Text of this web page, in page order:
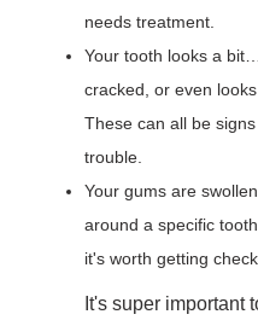
needs treatment.
Your tooth looks a
cracked, or even
These can all be
trouble.
Your gums are
around a specific
it's worth getting
It's super important